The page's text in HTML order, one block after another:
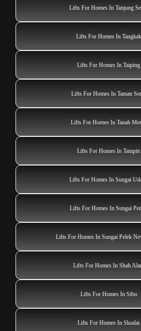
Lifts For Homes In Tanjung
Lifts For Homes In Tangkak
Lifts For Homes In Taiping
Lifts For Homes In Taman
Lifts For Homes In Tanah
Lifts For Homes In Tampin
Lifts For Homes In Sungai
Lifts For Homes In Sungai
Lifts For Homes In Sungai Pelek
Lifts For Homes In Shah
Lifts For Homes In Sibu
Lifts For Homes In Skudai